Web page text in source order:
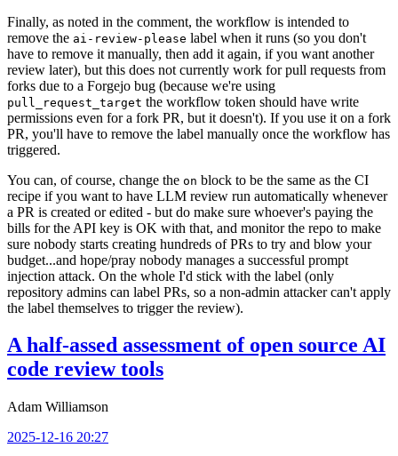
Finally, as noted in the comment, the workflow is intended to
remove the ai-review-please label when it runs (so you don't
have to remove it manually, then add it again, if you want another
review later), but this does not currently work for pull requests from
forks due to a Forgejo bug (because we're using
pull_request_target the workflow token should have write
permissions even for a fork PR, but it doesn't). If you use it on a fork
PR, you'll have to remove the label manually once the workflow has
triggered.
You can, of course, change the on block to be the same as the CI
recipe if you want to have LLM review run automatically whenever
a PR is created or edited - but do make sure whoever's paying the
bills for the API key is OK with that, and monitor the repo to make
sure nobody starts creating hundreds of PRs to try and blow your
budget...and hope/pray nobody manages a successful prompt
injection attack. On the whole I'd stick with the label (only
repository admins can label PRs, so a non-admin attacker can't apply
the label themselves to trigger the review).
A half-assed assessment of open source AI
code review tools
Adam Williamson
2025-12-16 20:27